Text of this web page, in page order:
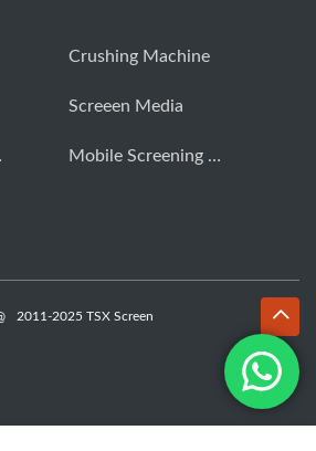
Crushing Machine
Screeen Media
Mobile Screening Machine
2011-2025 TSX Screen